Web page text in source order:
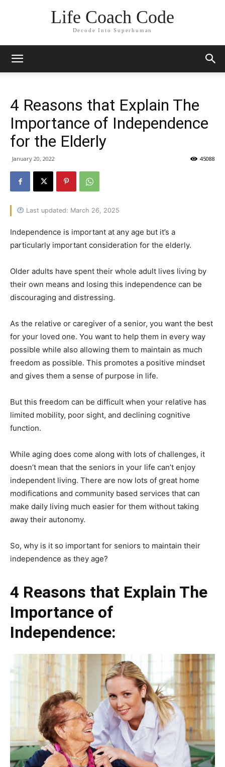
Life Coach Code
Decode Into Superhuman
4 Reasons that Explain The
Importance of Independence
for the Elderly
January 20, 2022 45088
Last updated: March 26, 2025
Independence is important at any age but it’s a
particularly important consideration for the elderly.
Older adults have spent their whole adult lives living by
their own means and losing this independence can be
discouraging and distressing.
As the relative or caregiver of a senior, you want the best
for your loved one. You want to help them in every way
possible while also allowing them to maintain as much
freedom as possible. This promotes a positive mindset
and gives them a sense of purpose in life.
But this freedom can be difficult when your relative has
limited mobility, poor sight, and declining cognitive
function.
While aging does come along with lots of challenges, it
doesn’t mean that the seniors in your life can’t enjoy
independent living. There are now lots of great home
modifications and community based services that can
make daily living much easier for them without taking
away their autonomy.
So, why is it so important for seniors to maintain their
independence as they age?
4 Reasons that Explain The
Importance of
Independence: